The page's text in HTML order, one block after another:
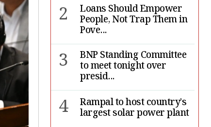
2 Loans Should Empower
People, Not Trap Them in
Pove...
3 BNP Standing Committee
to meet tonight over
presid...
4 Rampal to host country’s
largest solar power plant